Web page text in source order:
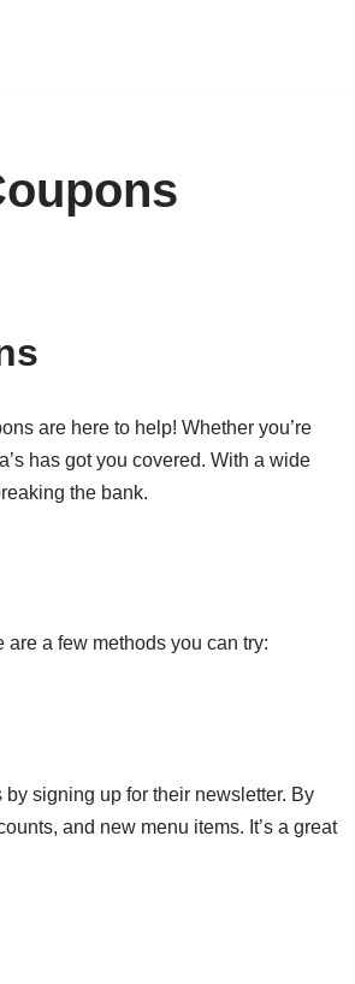
are here to help! Whether you’re
has got you covered. With a wide
the bank.
a few methods you can try:
signing up for their newsletter. By
and new menu items. It’s a great